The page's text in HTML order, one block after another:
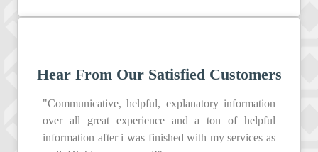
Hear From Our Satisfied Customers
"Communicative, helpful, explanatory information
over all great experience and a ton of helpful
information after i was finished with my services as